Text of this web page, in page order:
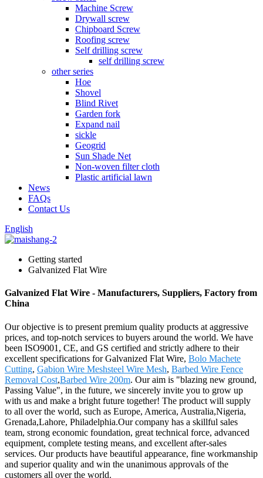
Machine Screw
Drywall screw
Chipboard Screw
Roofing screw
Self drilling screw
self drilling screw
other series
Hoe
Shovel
Blind Rivet
Garden fork
Expand nail
sickle
Geogrid
Sun Shade Net
Non-woven filter cloth
Plastic artificial lawn
News
FAQs
Contact Us
English
Getting started
Galvanized Flat Wire
Galvanized Flat Wire - Manufacturers, Suppliers, Factory from
China
Our objective is to present premium quality products at aggressive
prices, and top-notch services to buyers around the world. We have
been ISO9001, CE, and GS certified and strictly adhere to their
excellent specifications for Galvanized Flat Wire, Bolo Machete
Cutting, Gabion Wire Meshsteel Wire Mesh, Barbed Wire Fence
Removal Cost,Barbed Wire 200m. Our aim is "blazing new ground,
Passing Value", in the future, we sincerely invite you to grow up
with us and make a bright future together! The product will supply
to all over the world, such as Europe, America, Australia,Nigeria,
Grenada,Lahore, Philadelphia.Our company has a skillful sales
team, strong economic foundation, great technical force, advanced
equipment, complete testing means, and excellent after-sales
services. Our products have beautiful appearance, fine workmanship
and superior quality and win the unanimous approvals of the
customers all over the world.